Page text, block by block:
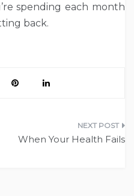
spending each month
back.
When Your Health Fails